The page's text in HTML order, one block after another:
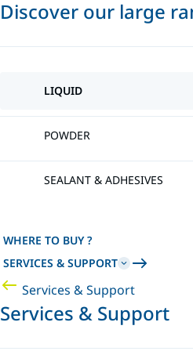
Discover our large
LIQUID
POWDER
SEALANT & ADHESIVES
WHERE TO BUY ?
SERVICES & SUPPORT
Services & Support
Services & Support